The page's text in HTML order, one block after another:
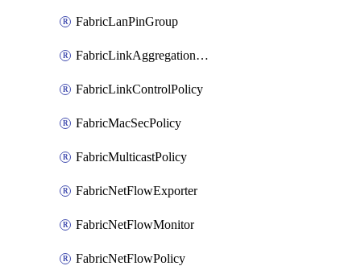
FabricLanPinGroup
FabricLinkAggregationPolicy
FabricLinkControlPolicy
FabricMacSecPolicy
FabricMulticastPolicy
FabricNetFlowExporter
FabricNetFlowMonitor
FabricNetFlowPolicy